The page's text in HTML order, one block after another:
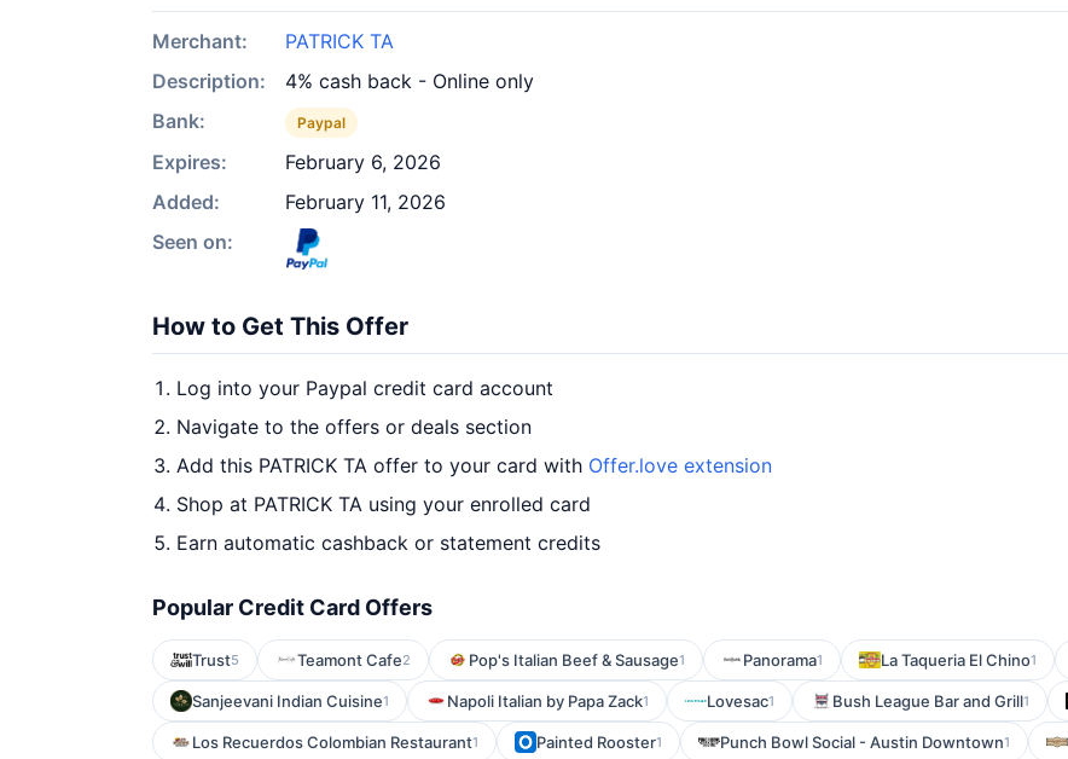
Merchant:
PATRICK TA
Description:
4% cash back - Online only
Bank:
Paypal
Expires:
February 6, 2026
Added:
February 11, 2026
Seen on:
How to Get This Offer
Log into your Paypal credit card account
Navigate to the offers or deals section
Add this PATRICK TA offer to your card with Offer.love extension
Shop at PATRICK TA using your enrolled card
Earn automatic cashback or statement credits
Popular Credit Card Offers
Trust5 Teamont Cafe2 Pop's Italian Beef & Sausage1 Panorama1 La Taqueria El Chino1
Sanjeevani Indian Cuisine1 Napoli Italian by Papa Zack1 Lovesac1 Bush League Bar and Grill1
Los Recuerdos Colombian Restaurant1 Painted Rooster1 Punch Bowl Social - Austin Downtown1